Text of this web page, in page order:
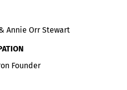
Annie Orr Stewart
Founder